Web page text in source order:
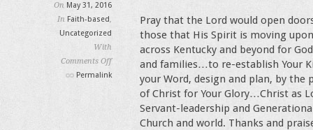
On May 31, 2016
In Faith-based,
Uncategorized
With
Comments Off
Permalink
Pray that the Lord would open
those that His Spirit is moving
across Kentucky and beyond for
and families…to re-establish Your
your Word, design and plan, by
of Christ for Your Glory…Christ as
Servant-leadership and
Church and world. Thanks and